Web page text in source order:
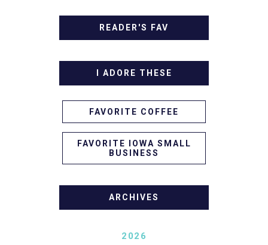
READER'S FAV
I ADORE THESE
FAVORITE COFFEE
FAVORITE IOWA SMALL
BUSINESS
ARCHIVES
2026